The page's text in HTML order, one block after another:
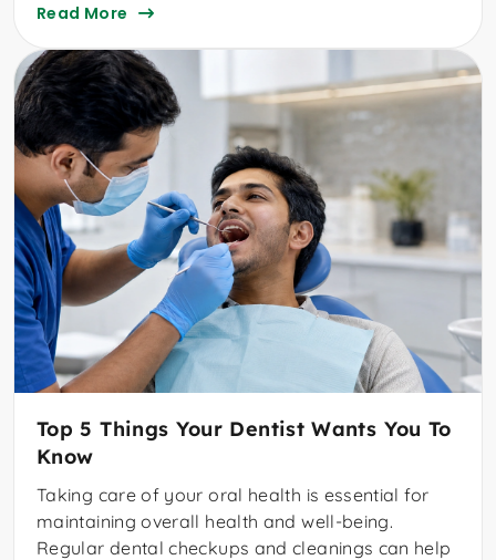
Read More
Top 5 Things Your Dentist Wants You To
Know
Taking care of your oral health is essential for
maintaining overall health and well-being.
Regular dental checkups and cleanings can help